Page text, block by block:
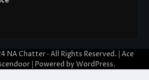
NA Chatter · All Rights Reserved. | Ace
| Powered by WordPress.